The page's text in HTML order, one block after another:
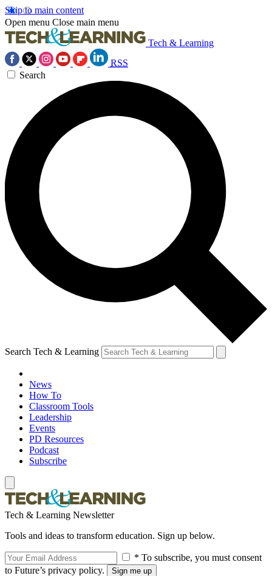
Skip to main content
Open menu Close main menu
Tech & Learning
RSS
Search
Search Tech & Learning
News
How To
Classroom Tools
Leadership
Events
PD Resources
Podcast
Subscribe
Tech & Learning Newsletter
Tools and ideas to transform education. Sign up below.
* To subscribe, you must consent
to Future’s privacy policy.